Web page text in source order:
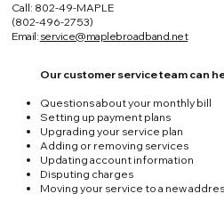
Call: 802-49-MAPLE
(802-496-2753)
Email: service@maplebroadband.net
Our customer service team can
Questions about your monthly bill
Setting up payment plans
Upgrading your service plan
Adding or removing services
Updating account information
Disputing charges
Moving your service to a new